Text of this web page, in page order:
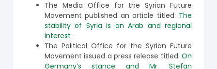
The Media Office for the Syrian Future
Movement published an article titled: The
stability of Syria is an Arab and regional
interest
The Political Office for the Syrian Future
Movement issued a press release titled:On
Germany’s stance and Mr. Stefan